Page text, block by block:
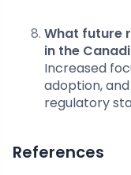
What future
in the
Increased
adoption,
regulatory
References